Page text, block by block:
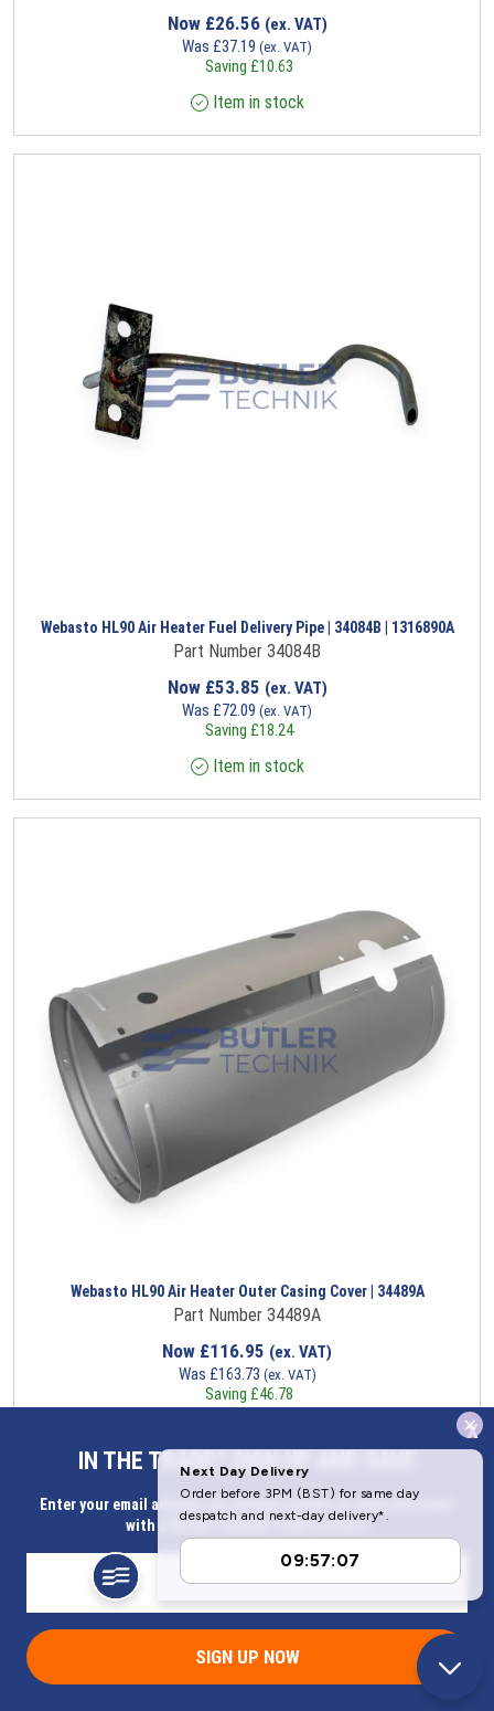
x
IN THE TRADE? SIGN UP AND SAVE
Enter your email address for Instant access to extra discount
with a Butler Technik trade account
SIGN UP NOW
Now £26.56 (ex. VAT)
Was £37.19 (ex. VAT)
Saving £10.63
Item in stock
Webasto HL90 Air Heater Fuel Delivery Pipe | 34084B | 1316890A
Part Number 34084B
Now £53.85 (ex. VAT)
Was £72.09 (ex. VAT)
Saving £18.24
Item in stock
Webasto HL90 Air Heater Outer Casing Cover | 34489A
Part Number 34489A
Now £116.95 (ex. VAT)
Was £163.73 (ex. VAT)
Saving £46.78